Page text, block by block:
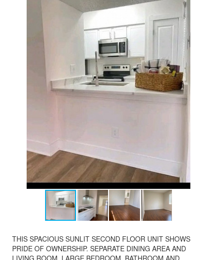
THIS SPACIOUS SUNLIT SECOND FLOOR UNIT SHOWS
PRIDE OF OWNERSHIP. SEPARATE DINING AREA AND
LIVING ROOM, LARGE BEDROOM. BATHROOM AND